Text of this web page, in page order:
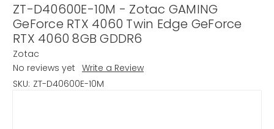
ZT-D40600E-10M - Zotac GAMING
GeForce RTX 4060 Twin Edge GeForce
RTX 4060 8GB GDDR6
Zotac
No reviews yet Write a Review
SKU: ZT-D40600E-10M